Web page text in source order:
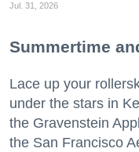
Jul. 31, 2026
Summertime
Lace up your
under the stars in
the Gravenstein
the San Francisco